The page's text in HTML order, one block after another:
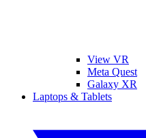
View VR
Meta Quest
Galaxy XR
Laptops & Tablets